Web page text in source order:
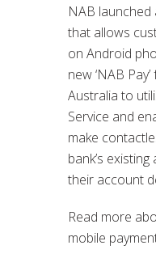
NAB
that allows
on Android
new ‘NAB
Australia to
Service and
make
bank’s
their account
Read more
mobile